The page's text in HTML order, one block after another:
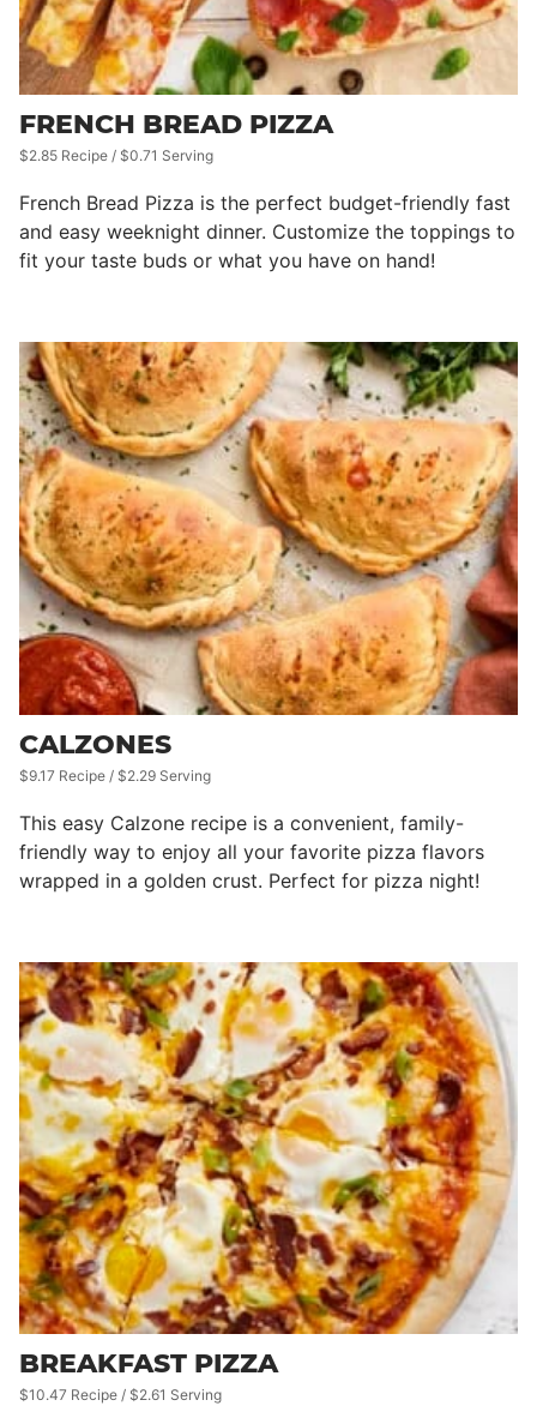
FRENCH BREAD PIZZA
$2.85 Recipe / $0.71 Serving
French Bread Pizza is the perfect budget-friendly fast
and easy weeknight dinner. Customize the toppings to
fit your taste buds or what you have on hand!
CALZONES
$9.17 Recipe / $2.29 Serving
This easy Calzone recipe is a convenient, family-
friendly way to enjoy all your favorite pizza flavors
wrapped in a golden crust. Perfect for pizza night!
BREAKFAST PIZZA
$10.47 Recipe / $2.61 Serving